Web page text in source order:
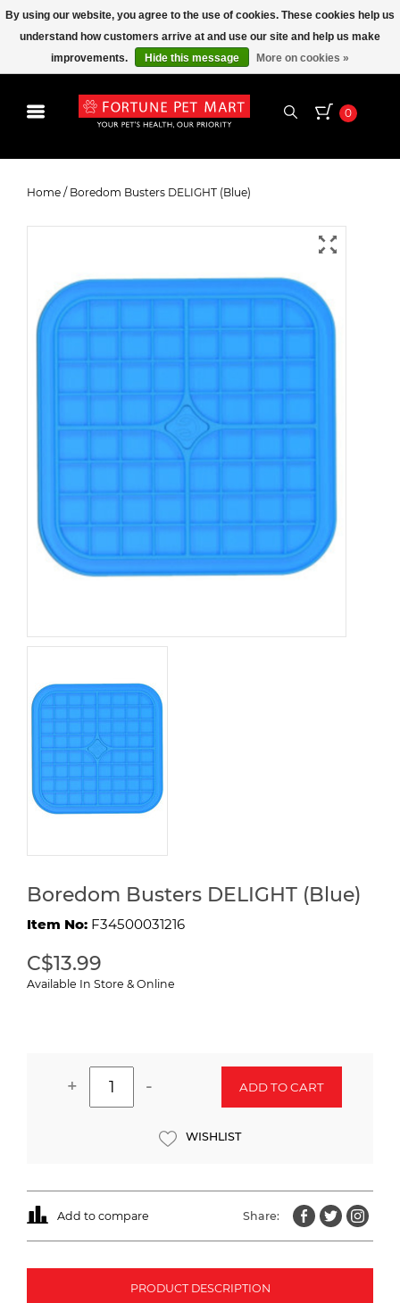
0
Home / Boredom Busters DELIGHT (Blue)
Boredom Busters DELIGHT (Blue)
Item No: F34500031216
C$13.99
Available In Store & Online
+ - ADD TO CART
WISHLIST
Add to compare Share:
PRODUCT DESCRIPTION
By using our website, you agree to the use of cookies. These cookies help us
understand how customers arrive at and use our site and help us make
improvements.
Hide this message More on cookies »